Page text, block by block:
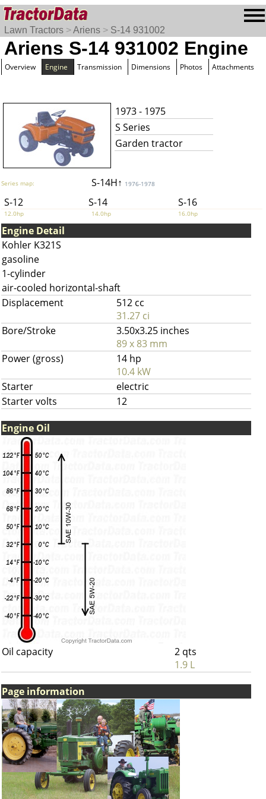
Lawn Tractors >Ariens > S-14 931002
Ariens S-14 931002 Engine
Overview Engine Transmission Dimensions Photos Attachments
1973 - 1975
S Series
Garden tractor
Series map: S-14H↑ 1976-1978
S-12 S-14 S-16
12.0hp 14.0hp 16.0hp
Engine Detail
Kohler K321S
gasoline
1-cylinder
air-cooled horizontal-shaft
Displacement
512 cc
31.27 ci
Bore/Stroke
3.50x3.25 inches
89 x 83 mm
Power (gross)
14 hp
10.4 kW
Starter
electric
Starter volts
12
Engine Oil
Oil capacity
2 qts
1.9 L
Page information